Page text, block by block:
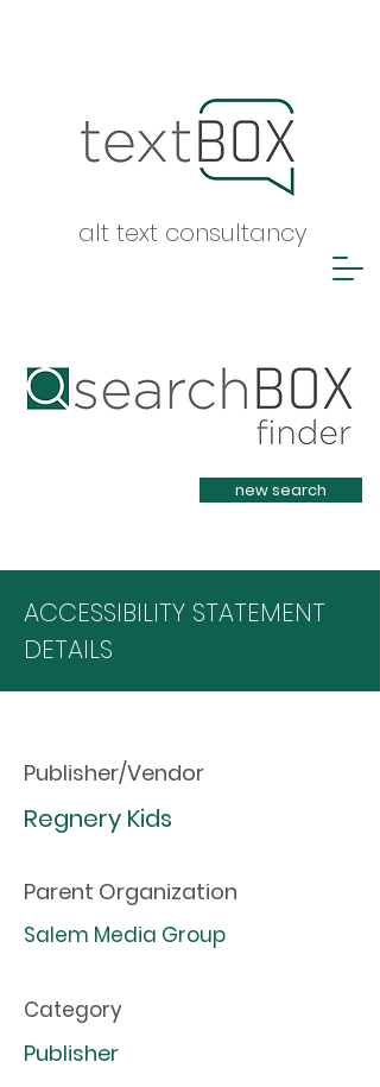
alt text consultancy
Heading 1
new search
ACCESSIBILITY STATEMENT
DETAILS
Publisher/Vendor
Regnery Kids
Parent Organization
Salem Media Group
Category
Publisher